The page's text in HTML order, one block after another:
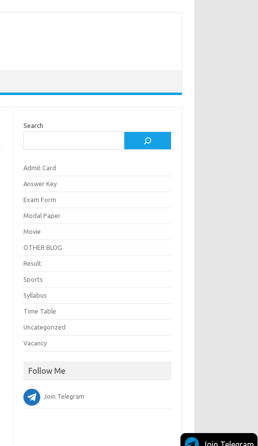
Search
Admit Card
Answer Key
Exam Form
Modal Paper
Movie
OTHER BLOG
Result
Sports
Syllabus
Time Table
Uncategorized
Vacancy
Follow Me
Join Telegram